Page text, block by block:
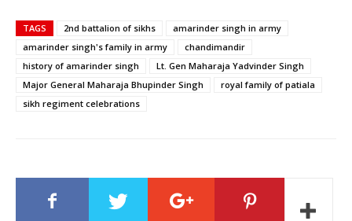
TAGS 2nd battalion of sikhs
amarinder singh in army
amarinder singh's family in army
chandimandir
history of amarinder singh
Lt. Gen Maharaja Yadvinder Singh
Major General Maharaja Bhupinder Singh
royal family of patiala
sikh regiment celebrations